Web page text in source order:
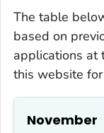
The table
based on
applications at
this website
November